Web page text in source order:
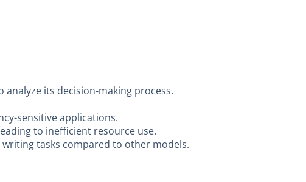
its decision-making process.
sensitive applications.
to inefficient resource use.
tasks compared to other models.